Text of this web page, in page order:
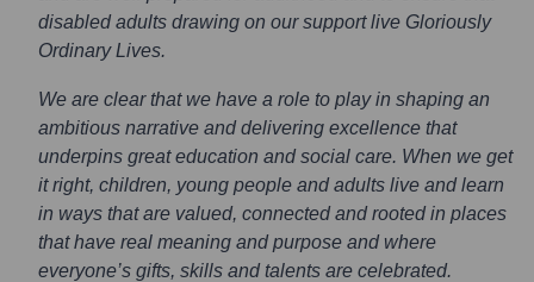
disabled adults drawing on our support live Gloriously
Ordinary Lives.
We are clear that we have a role to play in shaping an
ambitious narrative and delivering excellence that
underpins great education and social care. When we get
it right, children, young people and adults live and learn
in ways that are valued, connected and rooted in places
that have real meaning and purpose and where
everyone’s gifts, skills and talents are celebrated.